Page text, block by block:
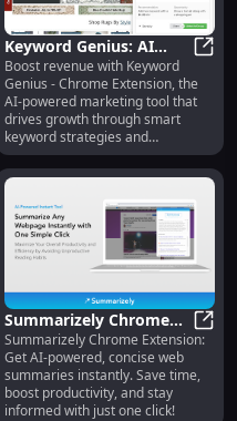
- Chrome
Keyword Genius: AI
Marketing Tool for
Revenue Growth &
Optimization
Boost revenue with Keyword
Genius - Chrome Extension, the
AI-powered marketing tool that
drives growth through smart
keyword strategies and
optimization.
Extension: AI-
Summarizely Chrome
Extension : AI-Powered
Concise Web Summaries
Tool
Summarizely Chrome Extension:
Get AI-powered, concise web
summaries instantly. Save time,
boost productivity, and stay
informed with just one click!